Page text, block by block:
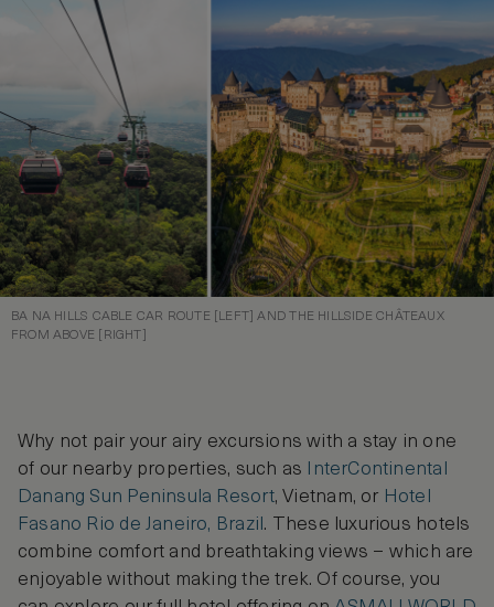
BA NA HILLS CABLE CAR ROUTE [LEFT] AND THE HILLSIDE CHÂTEAUX
FROM ABOVE [RIGHT]
Why not pair your airy excursions with a stay in one
of our nearby properties, such as
InterContinental
Danang Sun Peninsula Resort, Vietnam, or Hotel
Fasano Rio de Janeiro, Brazil . These luxurious hotels
combine comfort and breathtaking views – which are
enjoyable without making the trek. Of course, you